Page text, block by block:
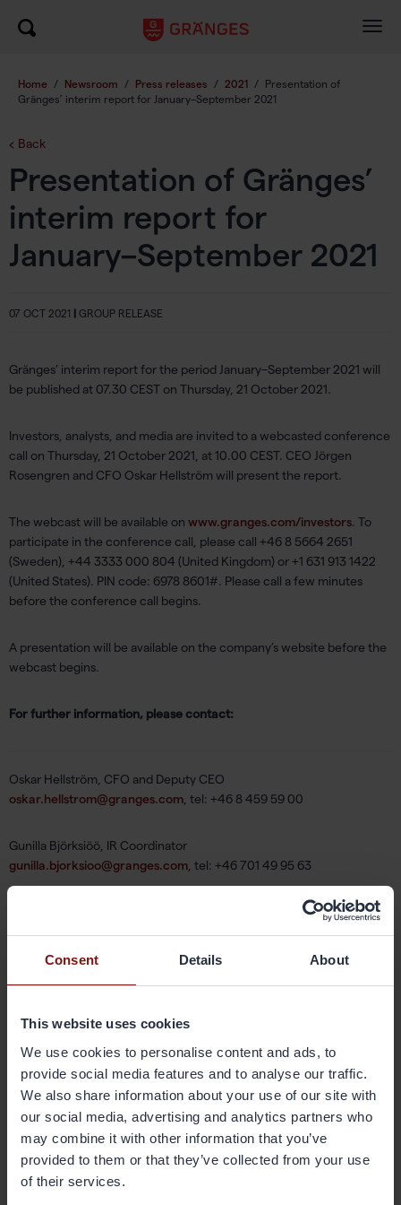
Consent Details About
This website uses cookies
We use cookies to personalise content and ads, to
provide social media features and to analyse our traffic.
We also share information about your use of our site with
our social media, advertising and analytics partners who
may combine it with other information that you’ve
provided to them or that they’ve collected from your use
of their services.
Home / Newsroom / Press releases / 2021 /
Presentation of
Gränges’ interim report for January–September 2021
Back
Presentation of Gränges’
interim report for
January–September 2021
07 OCT 2021 | GROUP RELEASE
Gränges’ interim report for the period January–September 2021 will
be published at 07.30 CEST on Thursday, 21 October 2021.
Investors, analysts, and media are invited to a webcasted conference
call on Thursday, 21 October 2021, at 10.00 CEST. CEO Jörgen
Rosengren and CFO Oskar Hellström will present the report.
The webcast will be available on www.granges.com/investors. To
participate in the conference call, please call +46 8 5664 2651
(Sweden), +44 3333 000 804 (United Kingdom) or +1 631 913 1422
(United States). PIN code: 6978 8601#. Please call a few minutes
before the conference call begins.
A presentation will be available on the company’s website before the
webcast begins.
For further information, please contact:
Oskar Hellström, CFO and Deputy CEO
oskar.hellstrom@granges.com , tel: +46 8 459 59 00
Gunilla Björksiöö, IR Coordinator
gunilla.bjorksioo@granges.com , tel: +46 701 49 95 63
products and solutions. The company offers advanced materials that
performance of the final products. Gränges’ innovative engineering
has transformed the industry for more than 125 years, and the
company holds leading positions in rolled products for thermal
management systems, speciality packaging and selected niche
applications. Gränges has production facilities and conducts sales on
three continents, Asia, Europe, and Americas. The total annual
production capacity amounts to 560 ktonnes. Gränges has 2,600